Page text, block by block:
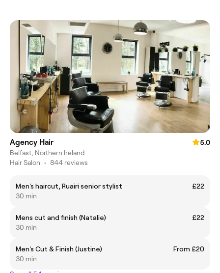
Agency Hair
5.0
Belfast, Northern Ireland
Hair Salon • 844 reviews
Men's haircut, Ruairi senior stylist
£22
30 min
Mens cut and finish (Natalie)
£22
30 min
Men's Cut & Finish (Justine)
From £20
30 min